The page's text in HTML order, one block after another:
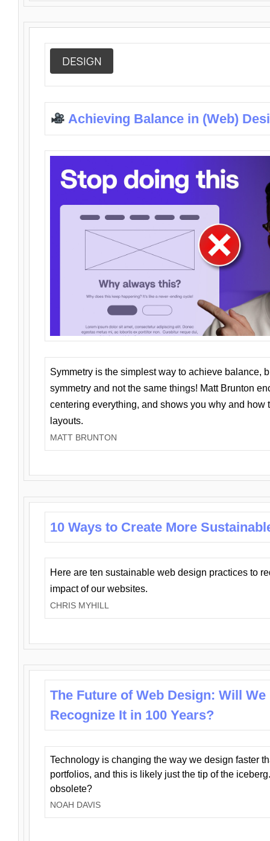
DESIGN
Achieving Balance in (Web)
Symmetry is the simplest way to achieve balance,
symmetry and not the same things! Matt Brunton
centering everything, and shows you why and how
layouts.
MATT BRUNTON
10 Ways to Create More
Here are ten sustainable web design practices to
impact of our websites.
CHRIS MYHILL
The Future of Web Design: Will We
Recognize It in 100 Years?
Technology is changing the way we design faster
portfolios, and this is likely just the tip of the
obsolete?
NOAH DAVIS